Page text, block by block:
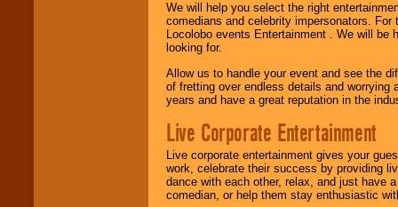
We will help you select the right
comedians and celebrity impersonators.
Locolobo events Entertainment . We will
looking for.
Allow us to handle your event and see the
of fretting over endless details and worrying
years and have a great reputation in the
Live Corporate Entertainment
Live corporate entertainment gives your
work, celebrate their success by providing
dance with each other, relax, and just have
comedian, or help them stay enthusiastic